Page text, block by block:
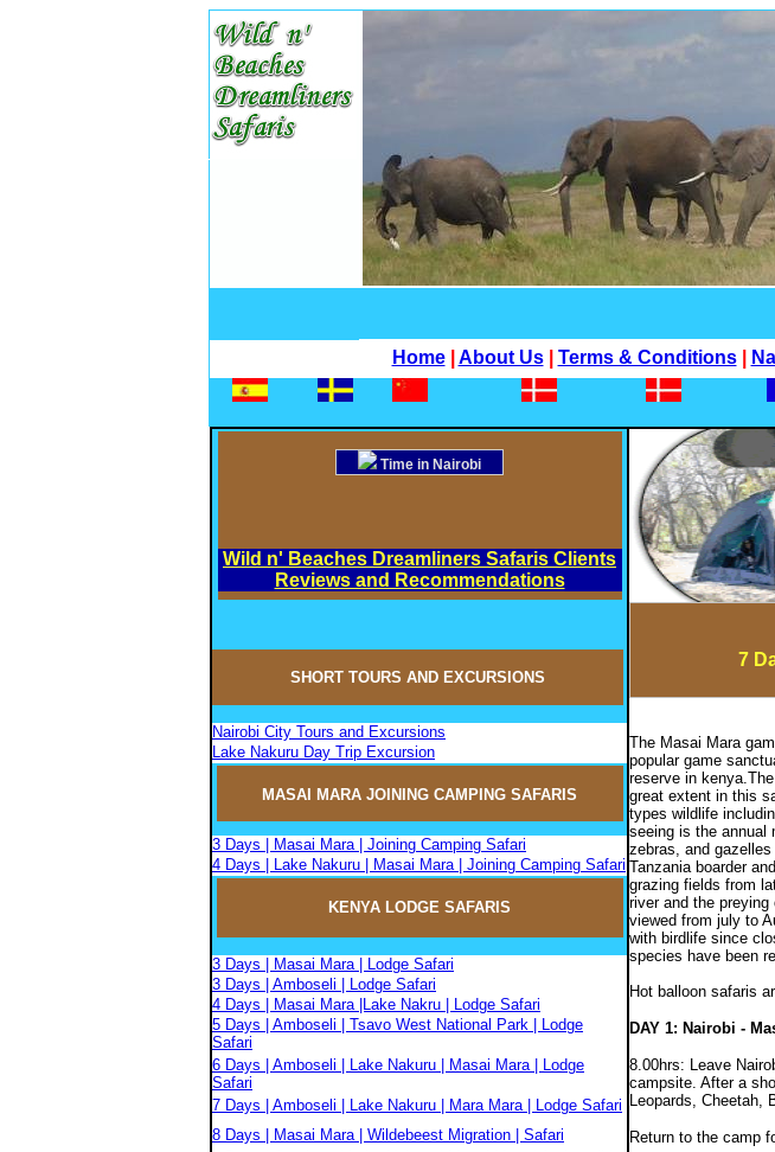
Home About Us Terms & Conditions
Time in Nairobi
Wild n' Beaches Dreamliners Safaris Clients
Reviews and Recommendations
SHORT TOURS AND EXCURSIONS
Nairobi City Tours and Excursions
Lake Nakuru Day Trip Excursion
MASAI MARA JOINING CAMPING SAFARIS
3 Days | Masai Mara | Joining Camping Safari
4 Days | Lake Nakuru | Masai Mara | Joining Camping Safari
KENYA LODGE SAFARIS
3 Days | Masai Mara | Lodge Safari
3 Days | Amboseli | Lodge Safari
4 Days | Masai Mara |Lake Nakru | Lodge Safari
5 Days | Amboseli | Tsavo West National Park | Lodge
Safari
6 Days | Amboseli | Lake Nakuru | Masai Mara | Lodge
Safari
7 Days | Amboseli | Lake Nakuru | Mara Mara | Lodge Safari
8 Days | Masai Mara | Wildebeest Migration | Safari
7
The Masai Mara
popular game
reserve in
great extent in this
types wildlife
seeing is the annual
zebras, and
Tanzania boarder
grazing fields from
river and the
viewed from july to
with birdlife since
species have been
Hot balloon safaris
DAY 1: Nairobi -
8.00hrs: Leave
campsite. After a
Leopards, Cheetah,
Return to the camp